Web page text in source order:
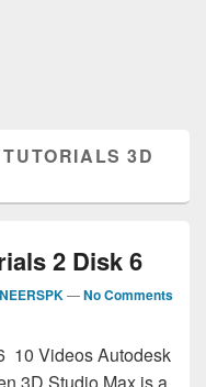
3D
2 Disk 6
—No Comments
10 Videos Autodesk